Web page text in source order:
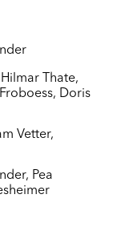
Hilmar Thate,
, Doris
Vetter,
, Pea